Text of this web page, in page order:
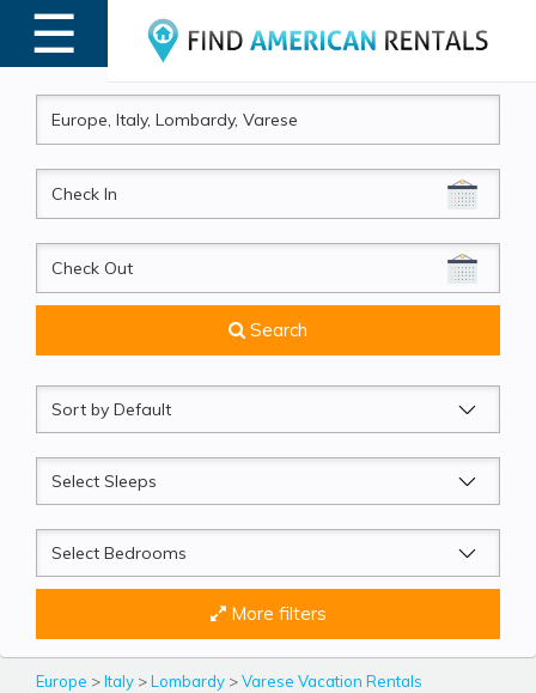
☰
MENU
CheckIn
CheckOut
Search
Sort
by
Sleeps
Beds
More filters
Europe >Italy >Lombardy >Varese Vacation Rentals